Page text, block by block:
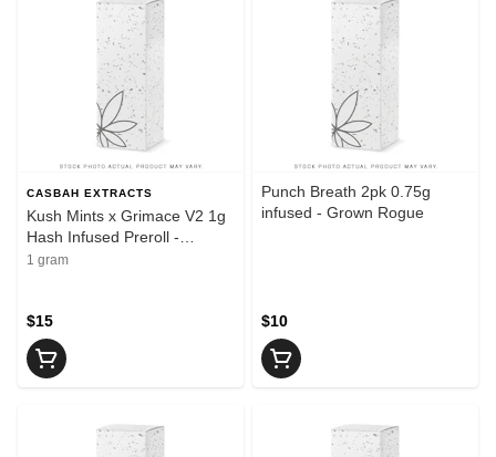
CASBAH EXTRACTS
Kush Mints x Grimace V2 1g
Hash Infused Preroll -
Casbah
1 gram
$15
Punch Breath 2pk 0.75g
infused - Grown Rogue
$10